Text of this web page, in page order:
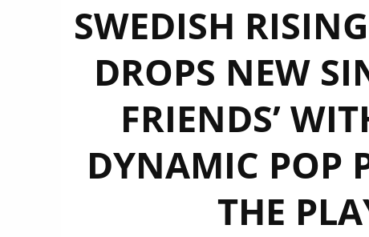
SWEDISH
DROPS NEW
FRIENDS’
DYNAMIC POP
THE